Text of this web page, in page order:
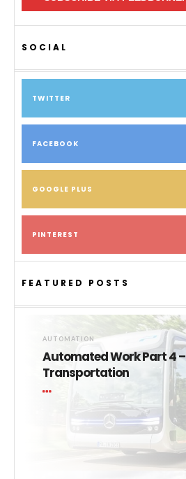
SOCIAL
TWITTER
FACEBOOK
GOOGLE PLUS
PINTEREST
FEATURED POSTS
AUTOMATION
Automated Work Part 4 –
Transportation